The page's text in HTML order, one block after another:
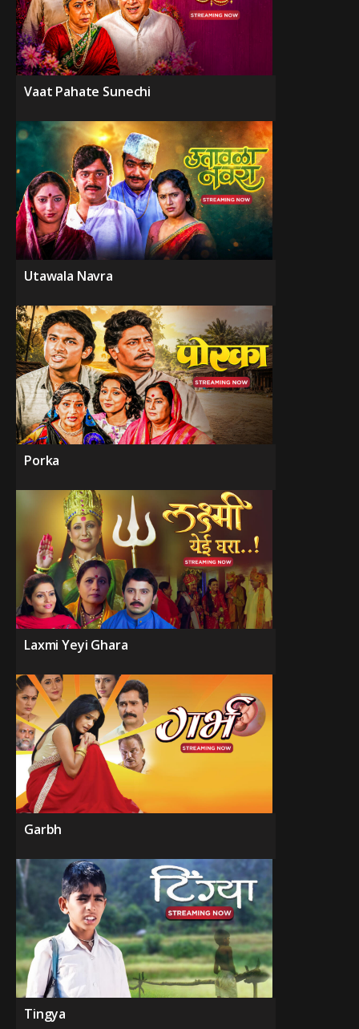
Vaat Pahate Sunechi
Utawala Navra
Porka
Laxmi Yeyi Ghara
Garbh
Tingya